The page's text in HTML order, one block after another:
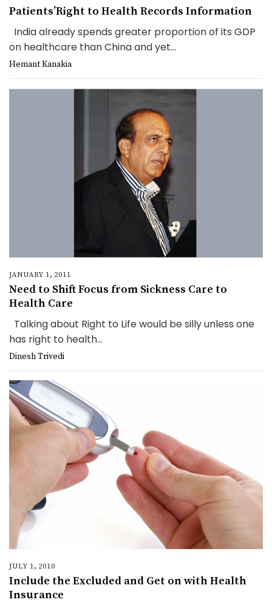
Patients’Right to Health Records Information
India already spends greater proportion of its GDP
on healthcare than China and yet...
Hemant Kanakia
JANUARY 1, 2011
Need to Shift Focus from Sickness Care to
Health Care
Talking about Right to Life would be silly unless one
has right to health...
Dinesh Trivedi
JULY 1, 2010
Include the Excluded and Get on with Health
Insurance